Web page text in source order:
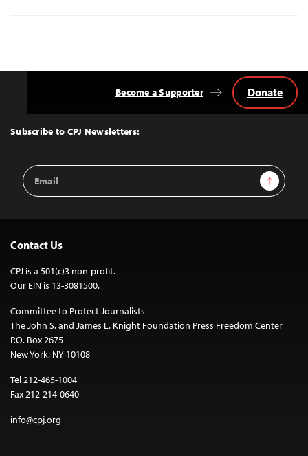
Top
Subscribe to CPJ Newsletters:
Email
Address
Sign Up
Become a Supporter Donate
Contact Us
CPJ is a 501(c)3 non-profit.
Our EIN is 13-3081500.
Committee to Protect Journalists
The John S. and James L. Knight Foundation Press Freedom Center
P.O. Box 2675
New York, NY 10108
Tel 212-465-1004
Fax 212-214-0640
info@cpj.org